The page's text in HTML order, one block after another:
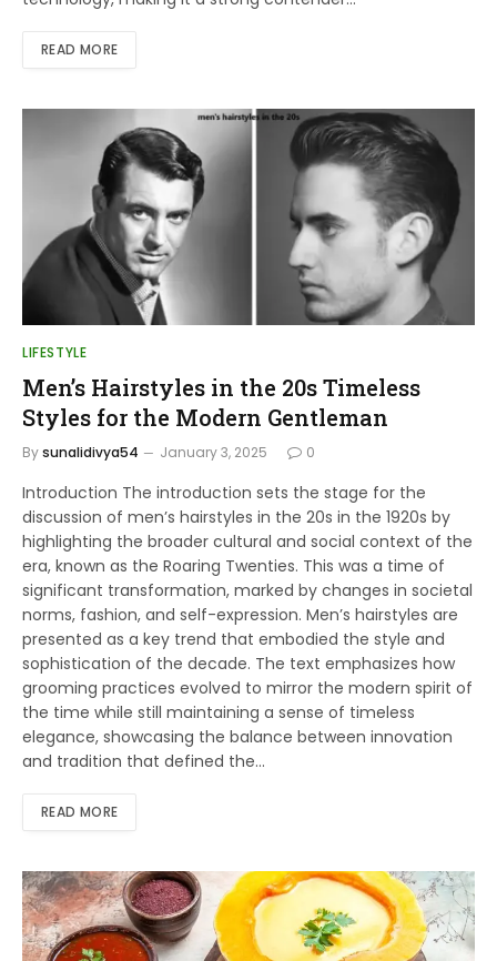
READ MORE
LIFESTYLE
Men’s Hairstyles in the 20s Timeless
Styles for the Modern Gentleman
Bysunalidivya54 January 3, 2025 0
Introduction The introduction sets the stage for the
discussion of men’s hairstyles in the 20s in the 1920s by
highlighting the broader cultural and social context of the
era, known as the Roaring Twenties. This was a time of
significant transformation, marked by changes in societal
norms, fashion, and self-expression. Men’s hairstyles are
presented as a key trend that embodied the style and
sophistication of the decade. The text emphasizes how
grooming practices evolved to mirror the modern spirit of
the time while still maintaining a sense of timeless
elegance, showcasing the balance between innovation
and tradition that defined the…
READ MORE